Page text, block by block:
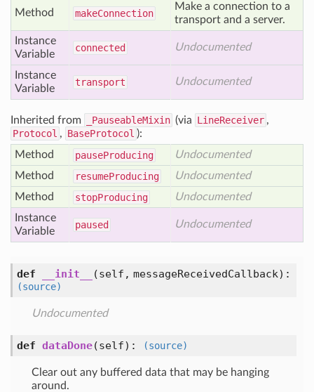
Method makeConnection
Make a connection to a
transport and a server.
Instance
Variable
connected Undocumented
Instance
Variable
transport Undocumented
Inherited from _PauseableMixin (via LineReceiver ,
Protocol , BaseProtocol ):
Method
pauseProducing
Undocumented
Method
resumeProducing
Undocumented
Method
stopProducing
Undocumented
Instance
Variable
paused Undocumented
def __init__ (self, messageReceivedCallback) :
(source)
Undocumented
def dataDone(self) : (source)
Clear out any buffered data that may be hanging
around.